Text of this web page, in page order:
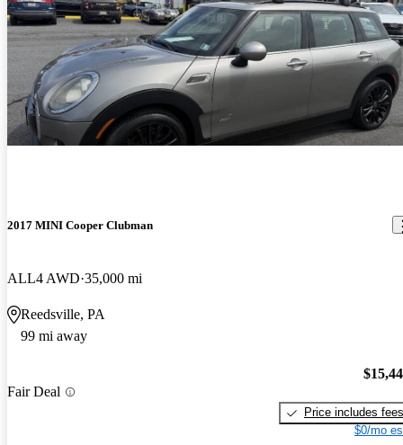
2017 MINI Cooper Clubman
ALL4 AWD 35,000 mi
Reedsville, PA
99 mi away
Fair Deal
Price includes fees
$0/mo